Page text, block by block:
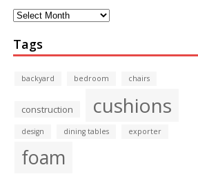
Archives
Tags
backyard bedroom chairs
construction cushions
design dining tables exporter
foam